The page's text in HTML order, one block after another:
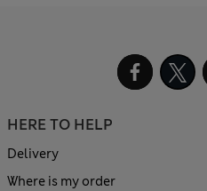
HERE TO HELP
Delivery
Where is my order